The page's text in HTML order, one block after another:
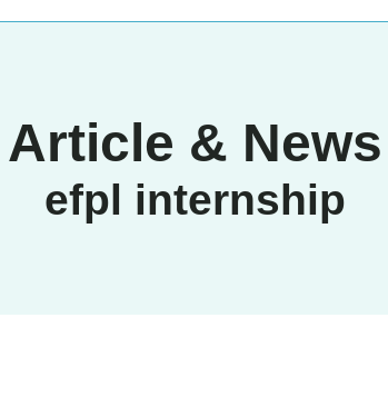
Article & News
efpl internship